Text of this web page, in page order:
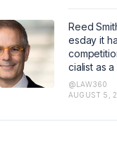
r banning
om the e-
e site.
Reed
esday it
cialist as
its global
@LAW360
AUGUST 5,